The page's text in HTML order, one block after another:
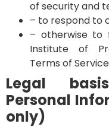
of security and
– to respond to
– otherwise to
Institute of
Terms of
Legal
Personal
only)